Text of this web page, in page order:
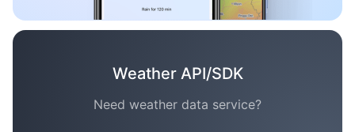
Weather API/SDK
Need weather data service?